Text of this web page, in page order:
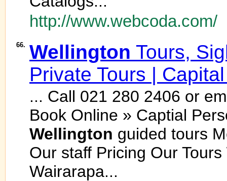
http://www.webcoda.com/
66. Wellington Tours,
Private Tours |
... Call 021 280 2406 or
Book Online » Captial
Wellington guided tours
Our staff Pricing Our Tours
Wairarapa...